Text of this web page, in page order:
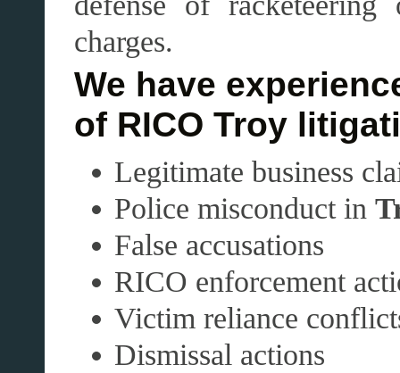
charges.
We have
of RICO Troy
Legitimate business
Police misconduct in
False accusations
RICO enforcement
Victim reliance
Dismissal actions